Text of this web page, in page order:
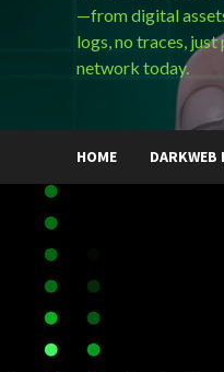
—from digital
logs, no traces,
network today.
HOME DARKWEB